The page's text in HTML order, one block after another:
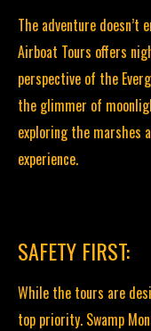
The adventure doesn’t
Airboat Tours offers
perspective of the
the glimmer of
exploring the marshes
experience.
SAFETY FIRST:
While the tours are
top priority. Swamp